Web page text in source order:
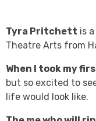
Tyra Pritchett is
Theatre Arts from
When I took my
but so excited to
life would look like.